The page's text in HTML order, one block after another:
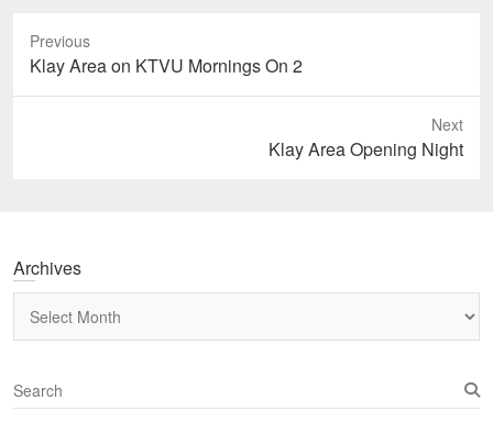
Previous
Previous
post:
Klay Area on KTVU Mornings On 2
Next
Klay Area Opening Night
Archives
S
e